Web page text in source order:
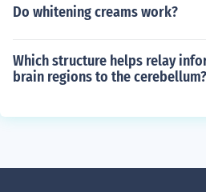
Do whitening creams work?
Which structure helps relay
brain regions to the cerebellum?